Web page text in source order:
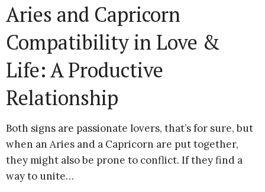
Aries and Capricorn
Compatibility in Love &
Life: A Productive
Relationship
Both signs are passionate lovers, that’s for sure, but
when an Aries and a Capricorn are put together,
they might also be prone to conflict. If they find a
way to unite…